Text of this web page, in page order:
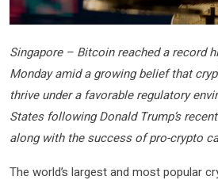
Singapore – Bitcoin reached a record
Monday amid a growing belief that
thrive under a favorable regulatory
States following Donald Trump’s
along with the success of pro-crypto
The world’s largest and most popular